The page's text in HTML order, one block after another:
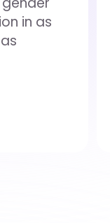
in as